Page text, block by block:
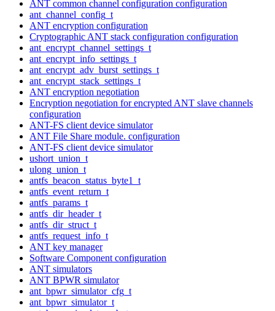
ANT common channel configuration configuration
ant_channel_config_t
ANT encryption configuration
Cryptographic ANT stack configuration configuration
ant_encrypt_channel_settings_t
ant_encrypt_info_settings_t
ant_encrypt_adv_burst_settings_t
ant_encrypt_stack_settings_t
ANT encryption negotiation
Encryption negotiation for encrypted ANT slave channels
configuration
ANT-FS client device simulator
ANT File Share module. configuration
ANT-FS client device simulator
ushort_union_t
ulong_union_t
antfs_beacon_status_byte1_t
antfs_event_return_t
antfs_params_t
antfs_dir_header_t
antfs_dir_struct_t
antfs_request_info_t
ANT key manager
Software Component configuration
ANT simulators
ANT BPWR simulator
ant_bpwr_simulator_cfg_t
ant_bpwr_simulator_t